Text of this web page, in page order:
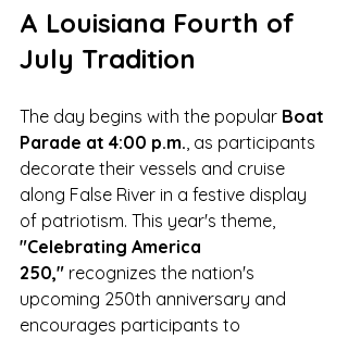
A Louisiana Fourth of
July Tradition
The day begins with the popular Boat
Parade at 4:00 p.m., as participants
decorate their vessels and cruise
along False River in a festive display
of patriotism. This year's theme,
"Celebrating America
250," recognizes the nation's
upcoming 250th anniversary and
encourages participants to